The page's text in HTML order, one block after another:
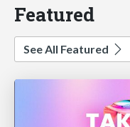
Featured
See All Featured